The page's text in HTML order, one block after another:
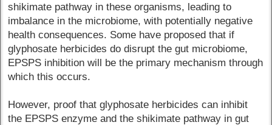
shikimate pathway in these organisms, leading to
imbalance in the microbiome, with potentially negative
health consequences. Some have proposed that if
glyphosate herbicides do disrupt the gut microbiome,
EPSPS inhibition will be the primary mechanism through
which this occurs.
However, proof that glyphosate herbicides can inhibit
the EPSPS enzyme and the shikimate pathway in gut